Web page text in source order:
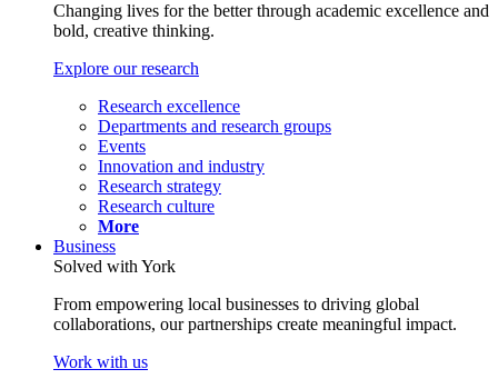
Changing lives for the better through academic excellence and
bold, creative thinking.
Explore our research
Research excellence
Departments and research groups
Events
Innovation and industry
Research strategy
Research culture
More
Business
Solved with York
From empowering local businesses to driving global
collaborations, our partnerships create meaningful impact.
Work with us